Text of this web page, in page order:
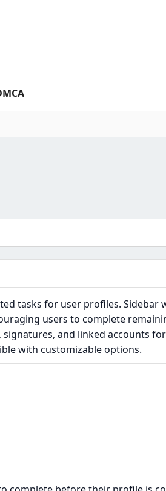
tasks for user profiles. Sidebar
users to complete
and linked accounts
with customizable options.